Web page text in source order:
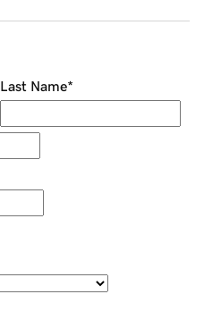
Last Name*